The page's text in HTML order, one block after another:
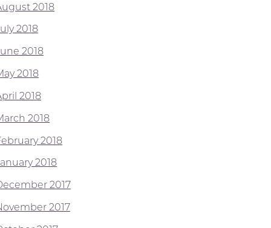
2018
2018
2018
2018
2018
2018
2018
2018
2017
2017